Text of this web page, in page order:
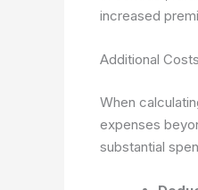
increased
Additional
When
expenses
substantial